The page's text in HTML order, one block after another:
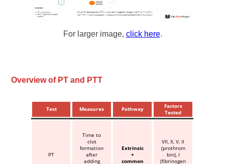
For larger image, click here.
Overview of PT and PTT
Test Measures Pathway
Factors
Tested
PT
Time to
clot
formation
after
adding
Extrinsic
+
common
VII, X, V, II
(prothrom
bin), I
(fibrinogen